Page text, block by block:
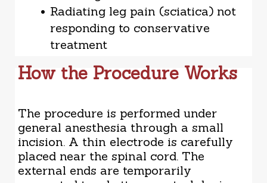
Radiating leg pain (sciatica) not
responding to conservative
treatment
How the Procedure Works
The procedure is performed under
general anesthesia through a small
incision. A thin electrode is carefully
placed near the spinal cord. The
external ends are temporarily